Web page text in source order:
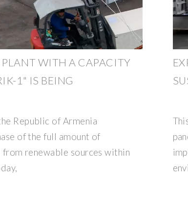
PLANT WITH A CAPACITY
1" IS BEING
Republic of Armenia
of the full amount of
renewable sources within